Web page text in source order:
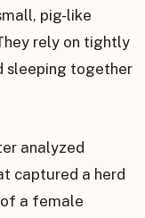
pig-like
rely on tightly
sleeping together
analyzed
captured a herd
a female